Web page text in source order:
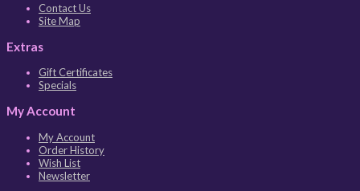
Contact Us
Site Map
Extras
Gift Certificates
Specials
My Account
My Account
Order History
Wish List
Newsletter